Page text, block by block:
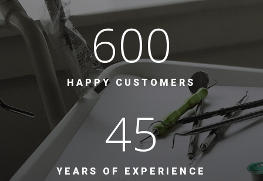
600
HAPPY CUSTOMERS
45
YEARS OF EXPERIENCE